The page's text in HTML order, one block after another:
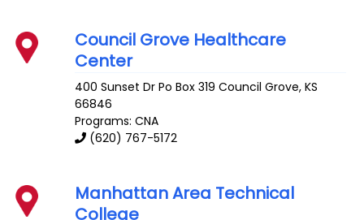
Council Grove Healthcare
Center
400 Sunset Dr Po Box 319 Council Grove,KS
66846
Programs: CNA
(620) 767-5172
Manhattan Area Technical
College